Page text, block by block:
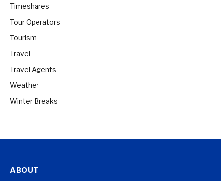
Timeshares
Tour Operators
Tourism
Travel
Travel Agents
Weather
Winter Breaks
ABOUT